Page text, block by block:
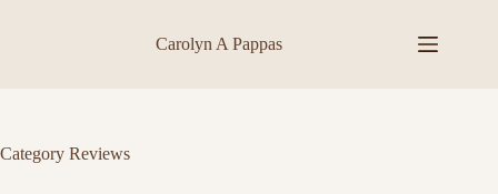
Carolyn A Pappas
Category Reviews